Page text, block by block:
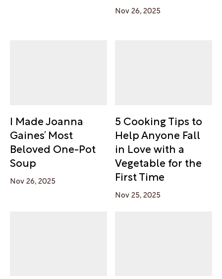
Nov 26, 2025
I Made Joanna
Gaines’ Most
Beloved One-Pot
Soup
Nov 26, 2025
5 Cooking Tips to
Help Anyone Fall
in Love with a
Vegetable for the
First Time
Nov 25, 2025